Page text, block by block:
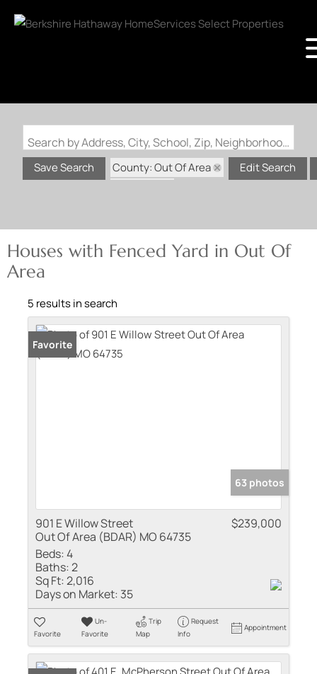
Search by Address, City, School, Zip, Neighborhood or #MLS
Save Search
County: Out Of Area
Edit Search
Houses with Fenced Yard in Out Of
Area
5 results in search
Favorite
63 photos
901 E Willow Street
Out Of Area (BDAR) MO 64735
$239,000
Beds:4
Baths:2
Sq Ft:2,016
Days on Market: 35
Favorite
Un-
Favorite
Trip
Map
Request
Info
Appointment